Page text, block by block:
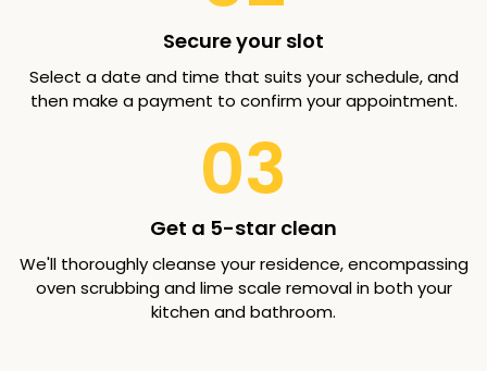
Secure your slot
Select a date and time that suits your schedule, and
then make a payment to confirm your appointment.
03
Get a 5-star clean
We'll thoroughly cleanse your residence, encompassing
oven scrubbing and lime scale removal in both your
kitchen and bathroom.